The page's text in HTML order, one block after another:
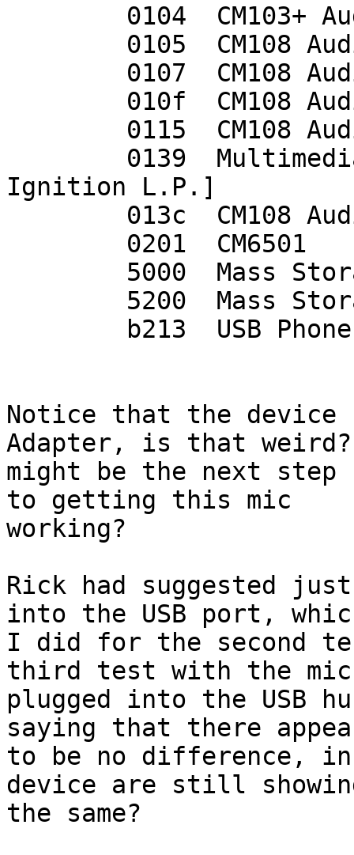
Ignition L.P.]
Notice that the device
Adapter, is that weird?
might be the next
to getting this mic
working?
Rick had suggested
into the USB port,
I did for the second
third test with the mic
plugged into the USB
saying that there
to be no difference,
device are still
the same?